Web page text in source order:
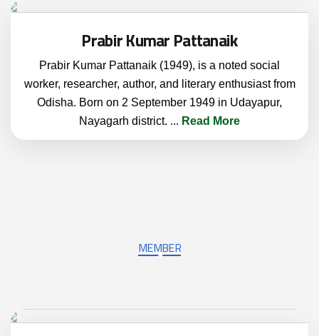
Prabir Kumar Pattanaik
Prabir Kumar Pattanaik (1949), is a noted social
worker, researcher, author, and literary enthusiast from
Odisha. Born on 2 September 1949 in Udayapur,
Nayagarh district. ... Read More
MEMBER